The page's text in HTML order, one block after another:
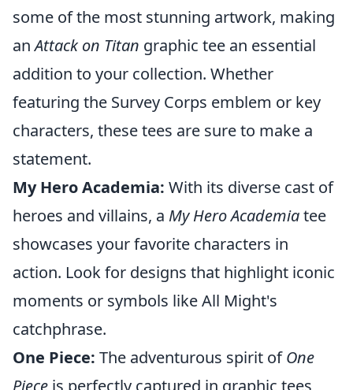
some of the most stunning artwork, making
anAttack on Titan graphic tee an essential
addition to your collection. Whether
featuring the Survey Corps emblem or key
characters, these tees are sure to make a
statement.
My Hero Academia: With its diverse cast of
heroes and villains, a My Hero Academiatee
showcases your favorite characters in
action. Look for designs that highlight iconic
moments or symbols like All Might's
catchphrase.
One Piece: The adventurous spirit ofOne
Piece is perfectly captured in graphic tees